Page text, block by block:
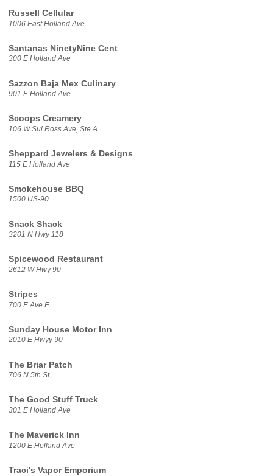
Russell Cellular
1006 East Holland Ave
Santanas NinetyNine Cent
300 E Holland Ave
Sazzon Baja Mex Culinary
901 E Holland Ave
Scoops Creamery
106 W Sul Ross Ave, Ste A
Sheppard Jewelers & Designs
115 E Holland Ave
Smokehouse BBQ
1500 US-90
Snack Shack
3201 N Hwy 118
Spicewood Restaurant
2612 W Hwy 90
Stripes
700 E Ave E
Sunday House Motor Inn
2010 E Hwyy 90
The Briar Patch
706 N 5th St
The Good Stuff Truck
301 E Holland Ave
The Maverick Inn
1200 E Holland Ave
Traci's Vapor Emporium